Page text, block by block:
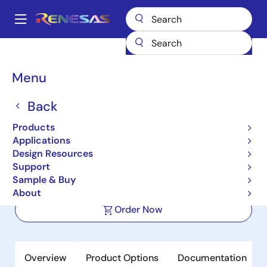
main
Main
Menu
Back
Products
Applications
Design Resources
Support
Sample & Buy
About
Breadcrumb
GaN Power Discretes
650V 240mΩ SuperGaN GaN FET in
PQFN88
Order Now
Overview Product Options Documentation